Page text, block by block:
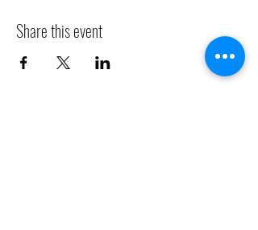
Share this event